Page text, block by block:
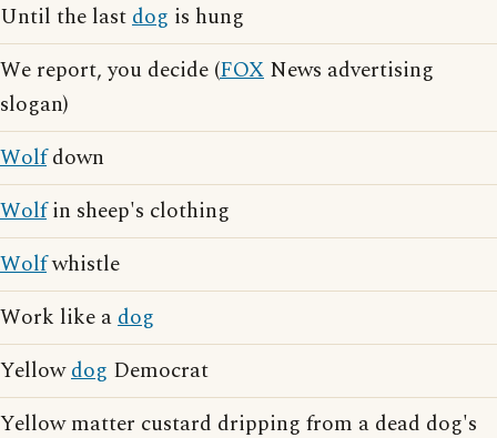
Until the lastdog is hung
We report, you decide (FOX News advertising
slogan)
Wolfdown
Wolfin sheep's clothing
Wolfwhistle
Work like adog
Yellowdog Democrat
Yellow matter custard dripping from a dead dog's